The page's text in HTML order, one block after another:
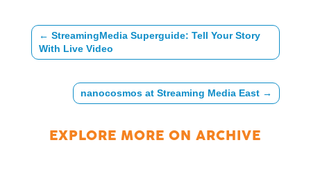
← StreamingMedia Superguide: Tell Your Story
With Live Video
nanocosmos at Streaming Media East →
EXPLORE MORE ONARCHIVE